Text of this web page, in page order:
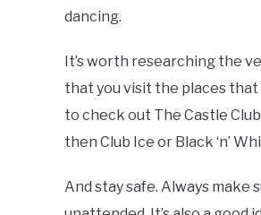
dancing.
It’s worth researching the
that you visit the places that
to check out The Castle
then Club Ice or Black ‘n’
And stay safe. Always make